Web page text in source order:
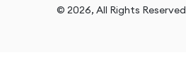
© 2026, All Rights Reserved